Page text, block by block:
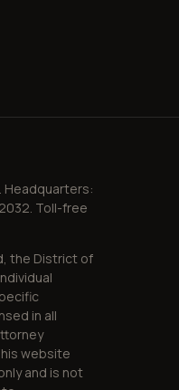
Headquarters:
Toll-free
the District of
in all
website
and is not